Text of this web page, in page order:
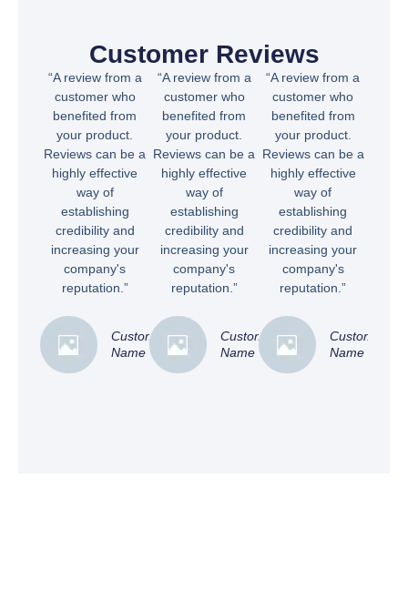
Customer Reviews
“A review from a
customer who
benefited from
your product.
Reviews can be a
highly effective
way of
establishing
credibility and
increasing your
company's
reputation.”
Customer
Name
“A review from a
customer who
benefited from
your product.
Reviews can be a
highly effective
way of
establishing
credibility and
increasing your
company's
reputation.”
Customer
Name
“A review from a
customer who
benefited from
your product.
Reviews can be a
highly effective
way of
establishing
credibility and
increasing your
company's
reputation.”
Customer
Name